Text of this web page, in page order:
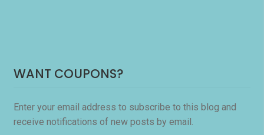
WANT COUPONS?
Enter your email address to subscribe to this blog and
receive notifications of new posts by email.